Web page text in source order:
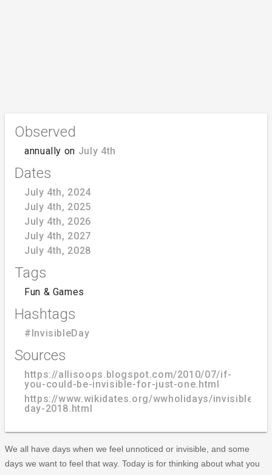
Observed
annually on July 4th
Dates
July 4th, 2024
July 4th, 2025
July 4th, 2026
July 4th, 2027
July 4th, 2028
Tags
Fun & Games
Hashtags
#InvisibleDay
Sources
https://allisoops.blogspot.com/2010/07/if-
you-could-be-invisible-for-just-one.html
https://www.wikidates.org/wwholidays/invisible-
day-2018.html
We all have days when we feel unnoticed or invisible, and some
days we want to feel that way. Today is for thinking about what you